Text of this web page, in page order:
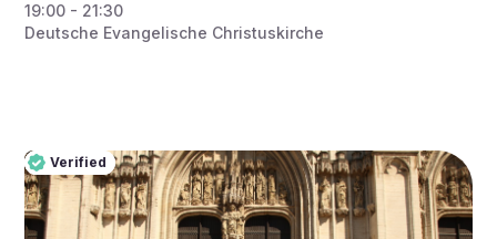
19:00 - 21:30
Deutsche Evangelische Christuskirche
Verified
Pro
Verified